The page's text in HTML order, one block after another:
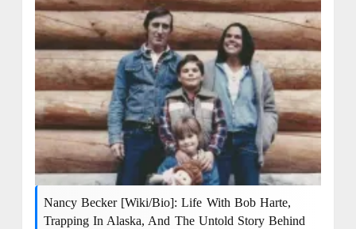
Nancy Becker [Wiki/Bio]: Life With Bob Harte,
Trapping In Alaska, And The Untold Story Behind